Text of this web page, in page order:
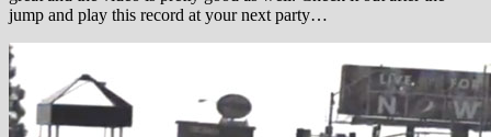
jump and play this record at your next party…